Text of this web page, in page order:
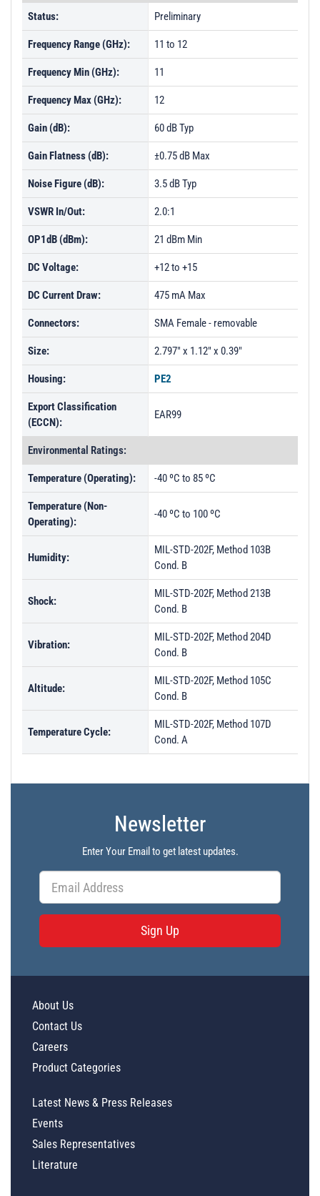
Status: Preliminary
Frequency Range (GHz): 11 to 12
Frequency Min (GHz): 11
Frequency Max (GHz): 12
Gain (dB): 60 dB Typ
Gain Flatness (dB): ±0.75 dB Max
Noise Figure (dB): 3.5 dB Typ
VSWR In/Out: 2.0:1
OP1dB (dBm): 21 dBm Min
DC Voltage: +12 to +15
DC Current Draw: 475 mA Max
Connectors: SMA Female - removable
Size: 2.797" x 1.12" x 0.39"
Housing: PE2
Export Classification
(ECCN):
EAR99
Environmental Ratings:
Temperature (Operating): -40 ºC to 85 ºC
Temperature (Non-
Operating):
-40 ºC to 100 ºC
Humidity:
MIL-STD-202F, Method 103B
Cond. B
Shock:
MIL-STD-202F, Method 213B
Cond. B
Vibration:
MIL-STD-202F, Method 204D
Cond. B
Altitude:
MIL-STD-202F, Method 105C
Cond. B
Temperature Cycle:
MIL-STD-202F, Method 107D
Cond. A
Newsletter
Enter Your Email to get latest updates.
Sign Up
About Us
Contact Us
Careers
Product Categories
Latest News & Press Releases
Events
Sales Representatives
Literature